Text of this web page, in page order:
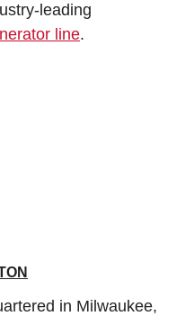
leading
line.
in Milwaukee,